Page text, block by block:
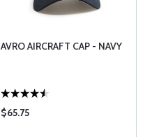
AVRO AIRCRAFT CAP - NAVY
$65.75